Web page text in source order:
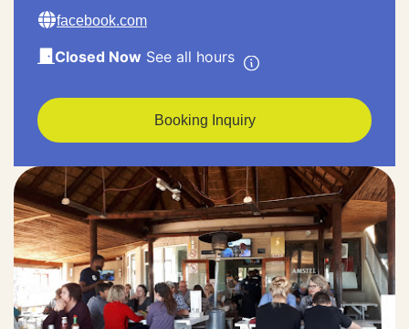
facebook.com
Closed Now See all hours
Booking Inquiry